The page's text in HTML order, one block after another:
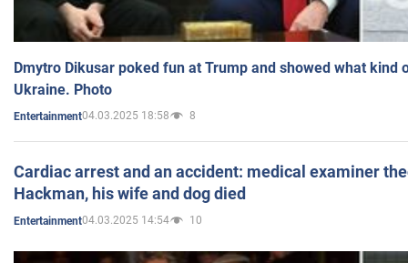
Dmytro Dikusar poked fun at Trump and showed what kind
Ukraine. Photo
Entertainment04.03.2025 18:58 8
Cardiac arrest and an accident: medical examiner
Hackman, his wife and dog died
Entertainment04.03.2025 14:54 10